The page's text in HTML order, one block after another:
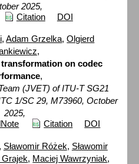
2025,
Citation DOI
,Adam Grzelka,Olgierd
,
on codec
,
(JVET) of ITU-T SG21
1/SC 29, M73960, October
2025,
Citation DOI
, Sławomir Różek, Sławomir
, Maciej Wawrzyniak,